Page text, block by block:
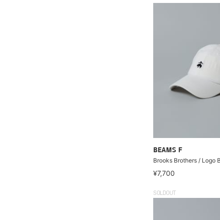
BEAMS F
Brooks Brothers / Logo
¥7,700
SOLDOUT